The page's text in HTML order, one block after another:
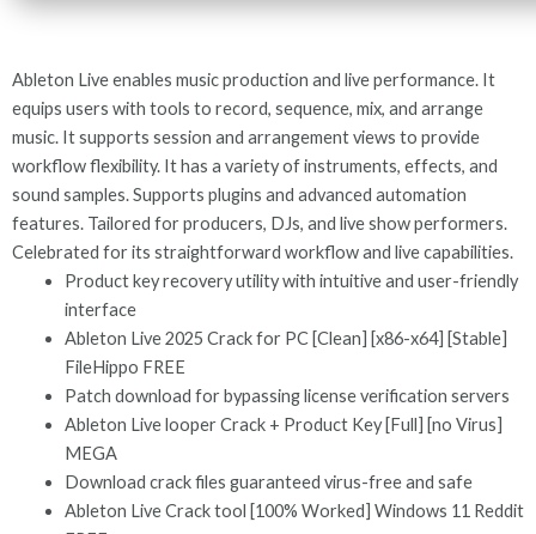
Ableton Live enables music production and live performance. It
equips users with tools to record, sequence, mix, and arrange
music. It supports session and arrangement views to provide
workflow flexibility. It has a variety of instruments, effects, and
sound samples. Supports plugins and advanced automation
features. Tailored for producers, DJs, and live show performers.
Celebrated for its straightforward workflow and live capabilities.
Product key recovery utility with intuitive and user-friendly
interface
Ableton Live 2025 Crack for PC [Clean] [x86-x64] [Stable]
FileHippo FREE
Patch download for bypassing license verification servers
Ableton Live looper Crack + Product Key [Full] [no Virus]
MEGA
Download crack files guaranteed virus-free and safe
Ableton Live Crack tool [100% Worked] Windows 11 Reddit